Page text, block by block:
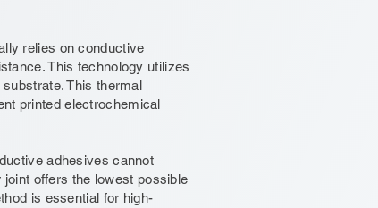
relies on conductive
This technology utilizes
This thermal
printed electrochemical
adhesives cannot
offers the lowest possible
is essential for high-